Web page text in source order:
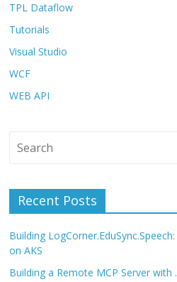
TPL Dataflow
Tutorials
Visual Studio
WCF
WEB API
Recent Posts
Building
on AKS
Building a Remote MCP Server with